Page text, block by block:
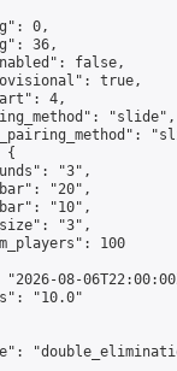
0,
36,
false,
true,
4,
"slide",
{
"3",
"20",
"10",
"3",
100
08-
"10.0"